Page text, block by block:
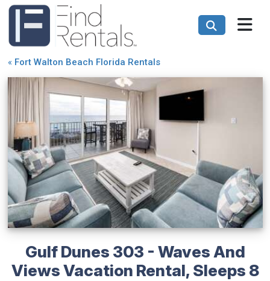
« Fort Walton Beach Florida Rentals
Gulf Dunes 303 - Waves And
Views Vacation Rental, Sleeps 8